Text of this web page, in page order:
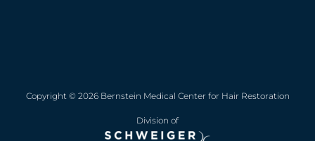
Copyright © 2026 Bernstein Medical Center for Hair Restoration
Division of